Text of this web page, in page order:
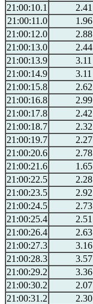
21:00:10.1
2.41
21:00:11.0
1.96
21:00:12.0
2.88
21:00:13.0
2.44
21:00:13.9
3.11
21:00:14.9
3.11
21:00:15.8
2.62
21:00:16.8
2.99
21:00:17.8
2.42
21:00:18.7
2.32
21:00:19.7
2.27
21:00:20.6
2.78
21:00:21.6
1.65
21:00:22.5
2.28
21:00:23.5
2.92
21:00:24.5
2.73
21:00:25.4
2.51
21:00:26.4
2.63
21:00:27.3
3.16
21:00:28.3
3.57
21:00:29.2
3.36
21:00:30.2
2.07
21:00:31.2
2.30